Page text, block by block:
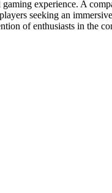
experience. A
seeking an
of enthusiasts in the